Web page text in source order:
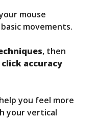
mouse
movements.
, then
click accuracy
you feel more
your vertical